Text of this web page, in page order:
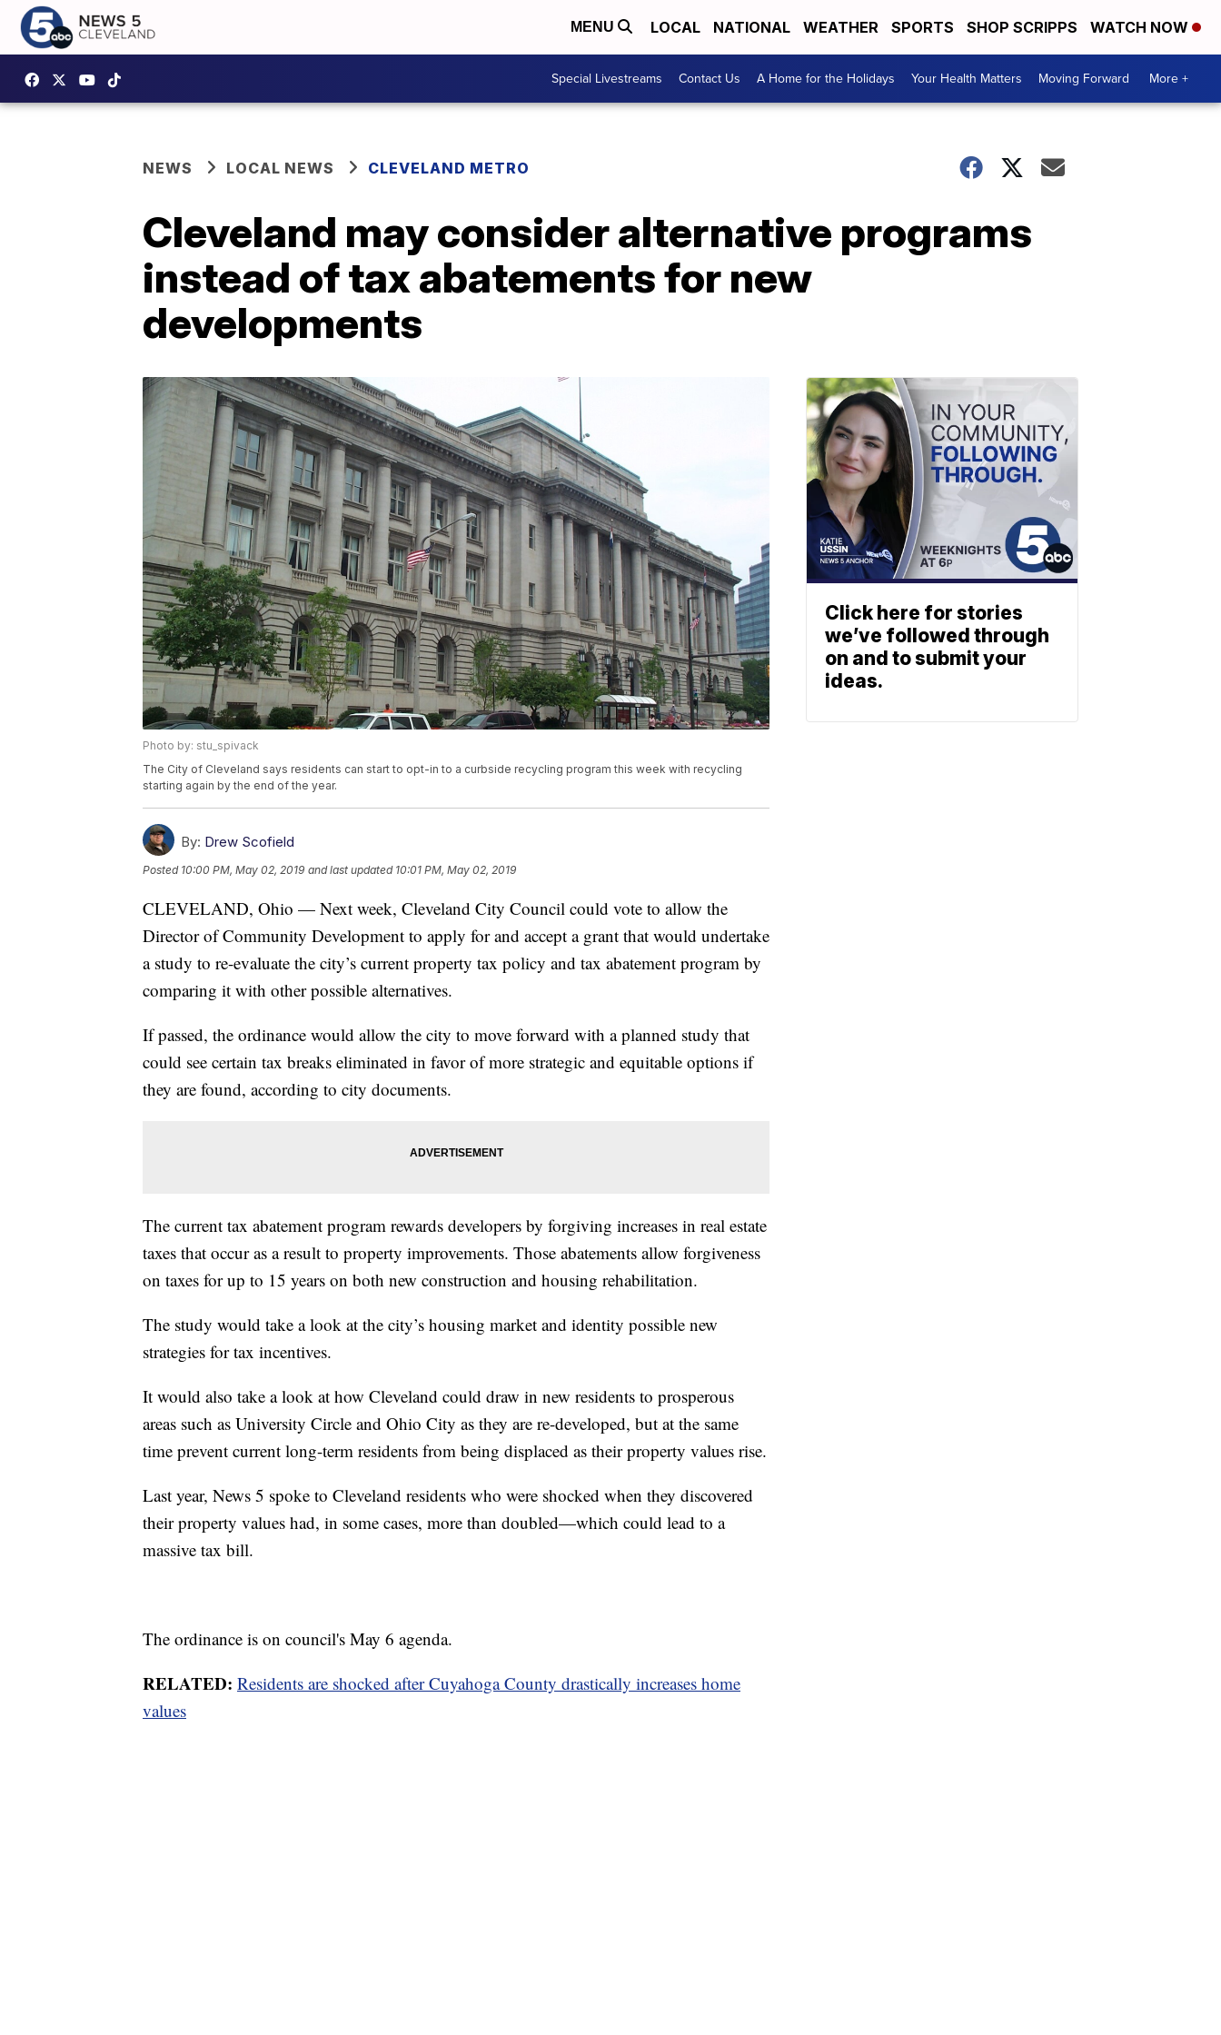
MENU LOCAL NATIONAL WEATHER SPORTS SHOP SCRIPPS WATCH NOW
Special Livestreams Contact Us A Home for the Holidays Your Health Matters Moving Forward More +
NEWS LOCAL NEWS CLEVELAND METRO
Cleveland may consider alternative programs
instead of tax abatements for new
developments
Photo by: stu_spivack
The City of Cleveland says residents can start to opt-in to a curbside recycling program this week with recycling
starting again by the end of the year.
By: Drew Scofield
Posted 10:00 PM, May 02, 2019 and last updated 10:01 PM, May 02, 2019
CLEVELAND, Ohio — Next week, Cleveland City Council could vote to allow the
Director of Community Development to apply for and accept a grant that would undertake
a study to re-evaluate the city’s current property tax policy and tax abatement program by
comparing it with other possible alternatives.
If passed, the ordinance would allow the city to move forward with a planned study that
could see certain tax breaks eliminated in favor of more strategic and equitable options if
they are found, according to city documents.
The current tax abatement program rewards developers by forgiving increases in real estate
taxes that occur as a result to property improvements. Those abatements allow forgiveness
on taxes for up to 15 years on both new construction and housing rehabilitation.
The study would take a look at the city’s housing market and identity possible new
strategies for tax incentives.
It would also take a look at how Cleveland could draw in new residents to prosperous
areas such as University Circle and Ohio City as they are re-developed, but at the same
time prevent current long-term residents from being displaced as their property values rise.
Last year, News 5 spoke to Cleveland residents who were shocked when they discovered
their property values had, in some cases, more than doubled—which could lead to a
massive tax bill.
The ordinance is on council's May 6 agenda.
RELATED: Residents are shocked after Cuyahoga County drastically increases home
values
Click here for stories
we’ve followed through
on and to submit your
ideas.